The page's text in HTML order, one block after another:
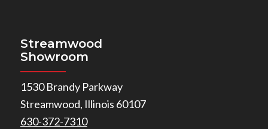
Streamwood
Showroom
1530 Brandy Parkway
Streamwood, Illinois 60107
630-372-7310